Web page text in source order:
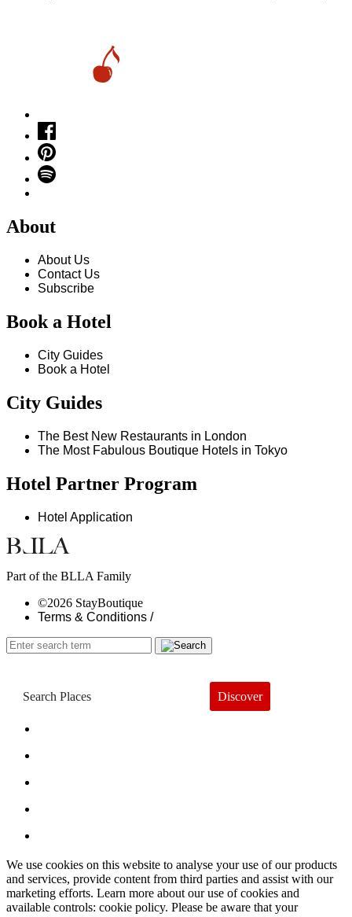
About
About Us
Contact Us
Subscribe
Book a Hotel
City Guides
Book a Hotel
City Guides
The Best New Restaurants in London
The Most Fabulous Boutique Hotels in Tokyo
Hotel Partner Program
Hotel Application
Part of the BLLA Family
©2026 StayBoutique
Terms & Conditions /
Discover
We use cookies on this website to analyse your use of our products
and services, provide content from third parties and assist with our
marketing efforts. Learn more about our use of cookies and
available controls: cookie policy. Please be aware that your